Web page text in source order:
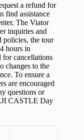
a refund for
assistance
The Viator
inquiries and
policies, the tour
hours in
for cancellations
changes to the
To ensure a
are encouraged
questions or
CASTLE Day